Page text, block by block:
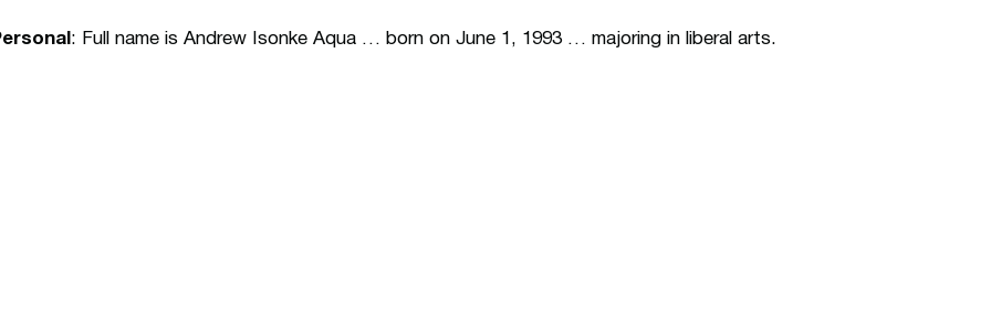
: Full name is Andrew Isonke Aqua … born on June 1, 1993 … majoring in liberal arts.